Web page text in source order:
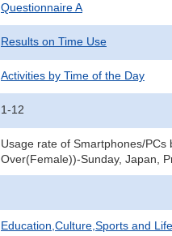
Questionnaire A
Results on Time Use
Activities by Time of the Day
1-12
Usage rate of Smartphones/PCs
Over(Female))-Sunday, Japan,
Education,Culture,Sports and Life